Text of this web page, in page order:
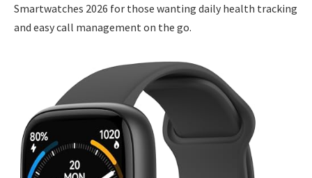
Smartwatches 2026 for those wanting daily health tracking
and easy call management on the go.